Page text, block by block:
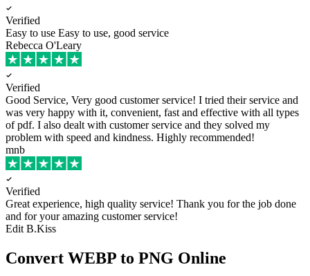
Verified
Easy to use Easy to use, good service
Rebecca O'Leary
Verified
Good Service, Very good customer service! I tried their service and
was very happy with it, convenient, fast and effective with all types
of pdf. I also dealt with customer service and they solved my
problem with speed and kindness. Highly recommended!
mnb
Verified
Great experience, high quality service! Thank you for the job done
and for your amazing customer service!
Edit B.Kiss
Convert WEBP to PNG Online